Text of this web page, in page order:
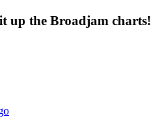
up the Broadjam charts!